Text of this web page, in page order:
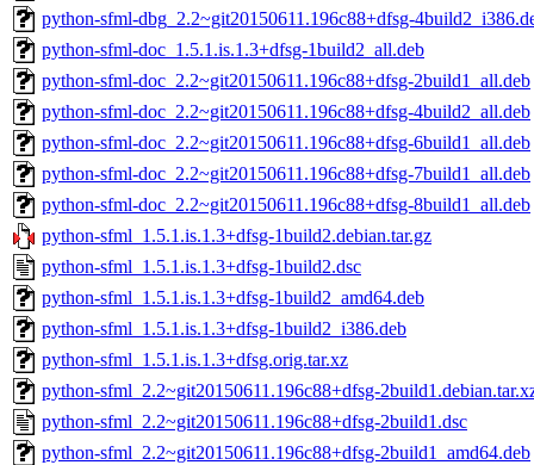
python-sfml-dbg_2.2~git20150611.196c88+dfsg-
python-sfml-doc_1.5.1.is.1.3+dfsg-1build2_all.deb
python-sfml-doc_2.2~git20150611.196c88+dfsg-2build1_all.deb
python-sfml-doc_2.2~git20150611.196c88+dfsg-4build2_all.deb
python-sfml-doc_2.2~git20150611.196c88+dfsg-6build1_all.deb
python-sfml-doc_2.2~git20150611.196c88+dfsg-7build1_all.deb
python-sfml-doc_2.2~git20150611.196c88+dfsg-8build1_all.deb
python-sfml_1.5.1.is.1.3+dfsg-1build2.debian.tar.gz
python-sfml_1.5.1.is.1.3+dfsg-1build2.dsc
python-sfml_1.5.1.is.1.3+dfsg-1build2_amd64.deb
python-sfml_1.5.1.is.1.3+dfsg-1build2_i386.deb
python-sfml_1.5.1.is.1.3+dfsg.orig.tar.xz
python-sfml_2.2~git20150611.196c88+dfsg-
python-sfml_2.2~git20150611.196c88+dfsg-2build1.dsc
python-sfml_2.2~git20150611.196c88+dfsg-2build1_amd64.deb